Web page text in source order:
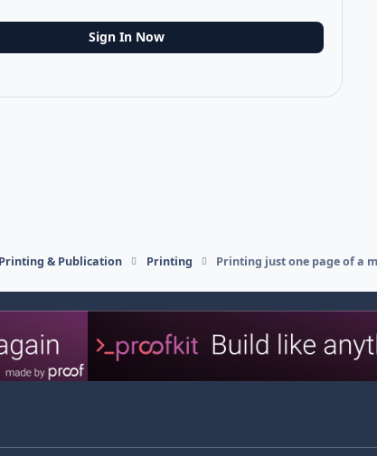
Sign In Now
& Publication Printing Printing just one page of a